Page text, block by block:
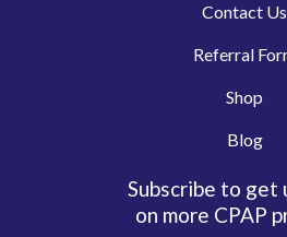
Contact Us
Referral
Shop
Blog
Subscribe to get
on more CPAP